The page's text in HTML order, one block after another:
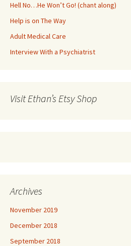
Hell No…He Won’t Go! (chant along)
Help is on The Way
Adult Medical Care
Interview With a Psychiatrist
Visit Ethan’s Etsy Shop
Archives
November 2019
December 2018
September 2018